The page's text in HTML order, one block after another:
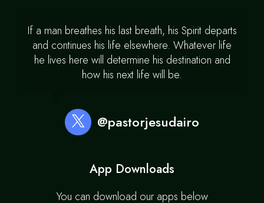
If a man breathes his last breath, his Spirit departs
and continues his life elsewhere. Whatever life
he lives here will determine his destination and
how his next life will be.
@pastorjesudairo
App Downloads
You can download our apps below